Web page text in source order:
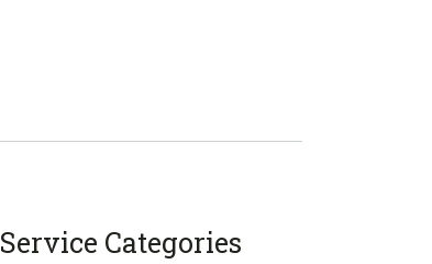
sidebar
Blog
Service Categories